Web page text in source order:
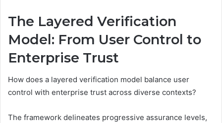
The Layered Verification
Model: From User Control to
Enterprise Trust
How does a layered verification model balance user
control with enterprise trust across diverse contexts?
The framework delineates progressive assurance levels,